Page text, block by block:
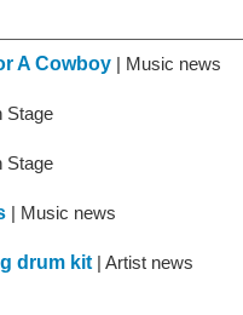
A Cowboy | Music news
Stage
Stage
| Music news
drum kit| Artist news